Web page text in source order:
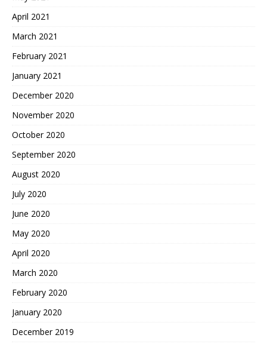
April 2021
March 2021
February 2021
January 2021
December 2020
November 2020
October 2020
September 2020
August 2020
July 2020
June 2020
May 2020
April 2020
March 2020
February 2020
January 2020
December 2019